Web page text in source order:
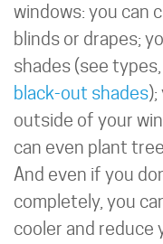
windows: you can
blinds or drapes;
shades (see
black-out shades
outside of your
can even plant
And even if you
completely, you
cooler and reduce